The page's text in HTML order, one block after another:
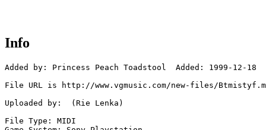
Info
Added by: Princess Peach Toadstool  Added: 1999-12-18
File URL is http://www.vgmusic.com/new-files/
Uploaded by:  (Rie Lenka)
File Type: MIDI